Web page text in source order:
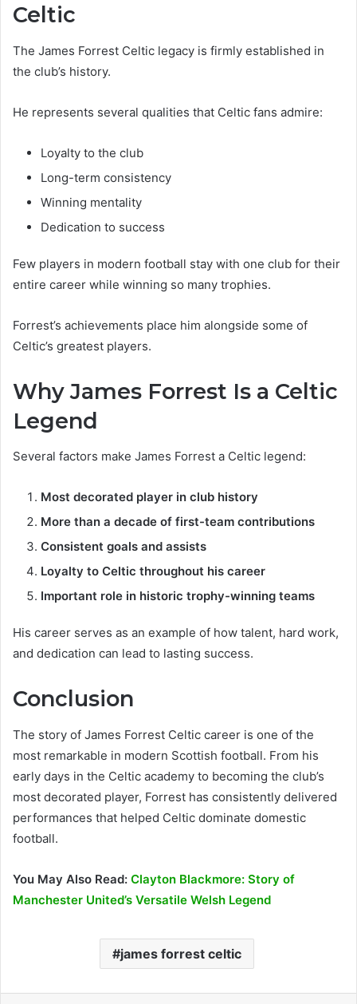
Celtic
The James Forrest Celtic legacy is firmly established in
the club’s history.
He represents several qualities that Celtic fans admire:
Loyalty to the club
Long-term consistency
Winning mentality
Dedication to success
Few players in modern football stay with one club for their
entire career while winning so many trophies.
Forrest’s achievements place him alongside some of
Celtic’s greatest players.
Why James Forrest Is a Celtic
Legend
Several factors make James Forrest a Celtic legend:
Most decorated player in club history
More than a decade of first-team contributions
Consistent goals and assists
Loyalty to Celtic throughout his career
Important role in historic trophy-winning teams
His career serves as an example of how talent, hard work,
and dedication can lead to lasting success.
Conclusion
The story of James Forrest Celtic career is one of the
most remarkable in modern Scottish football. From his
early days in the Celtic academy to becoming the club’s
most decorated player, Forrest has consistently delivered
performances that helped Celtic dominate domestic
football.
You May Also Read: Clayton Blackmore: Story of
Manchester United’s Versatile Welsh Legend
james forrest celtic